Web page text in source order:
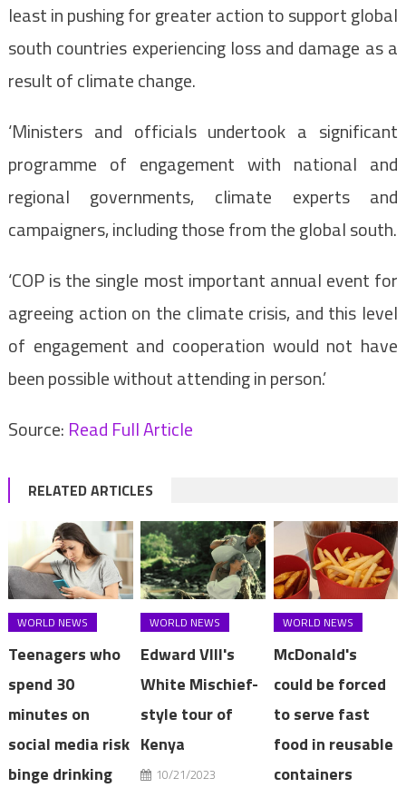
least in pushing for greater action to support global
south countries experiencing loss and damage as a
result of climate change.
‘Ministers and officials undertook a significant
programme of engagement with national and
regional governments, climate experts and
campaigners, including those from the global south.
‘COP is the single most important annual event for
agreeing action on the climate crisis, and this level
of engagement and cooperation would not have
been possible without attending in person.’
Source: Read Full Article
RELATED ARTICLES
WORLD NEWS
Teenagers who
spend 30
minutes on
social media risk
binge drinking
WORLD NEWS
Edward VIII's
White Mischief-
style tour of
Kenya
10/21/2023
WORLD NEWS
McDonald's
could be forced
to serve fast
food in reusable
containers